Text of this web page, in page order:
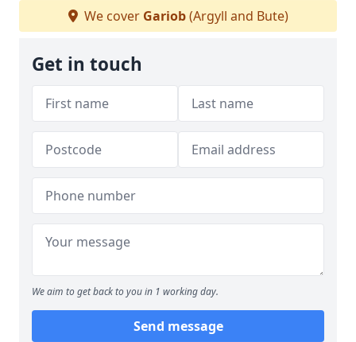
We cover Gariob(Argyll and Bute)
Get in touch
We aim to get back to you in 1 working day.
Send message